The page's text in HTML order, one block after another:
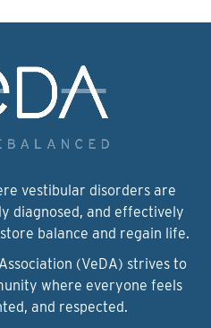
vestibular disorders are
diagnosed, and effectively
balance and regain life.
(VeDA) strives to
where everyone feels
and respected.